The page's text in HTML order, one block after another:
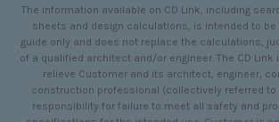
The information available on CD Link, including
sheets and design calculations, is intended to be
guide only and does not replace the calculations,
of a qualified architect and/or engineer. The CD
relieve Customer and its architect, engineer,
construction professional (collectively referred to
responsibility for failure to meet all safety and